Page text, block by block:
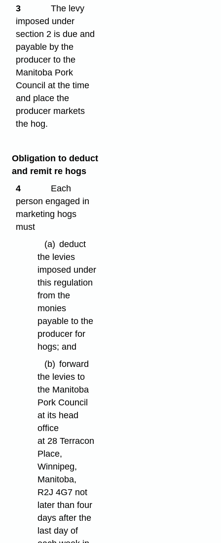
3
The levy
imposed under
section 2 is due and
payable by the
producer to the
Manitoba Pork
Council at the time
and place the
producer markets
the hog.
Obligation to deduct
and remit re hogs
4
Each
person engaged in
marketing hogs
must
(a) deduct
the levies
imposed under
this regulation
from the
monies
payable to the
producer for
hogs; and
(b) forward
the levies to
the Manitoba
Pork Council
at its head
office
at 28 Terracon
Place,
Winnipeg,
Manitoba,
R2J 4G7 not
later than four
days after the
last day of